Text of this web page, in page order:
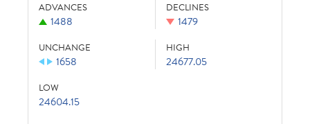
ADVANCES
1488
DECLINES
1479
UNCHANGE
1658
HIGH
24677.05
LOW
24604.15